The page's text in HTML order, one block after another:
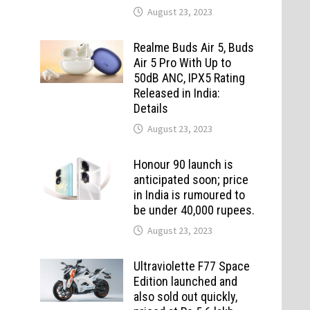
August 23, 2023
Realme Buds Air 5, Buds
Air 5 Pro With Up to
50dB ANC, IPX5 Rating
Released in India:
Details
August 23, 2023
Honour 90 launch is
anticipated soon; price
in India is rumoured to
be under 40,000 rupees.
August 23, 2023
Ultraviolette F77 Space
Edition launched and
also sold out quickly,